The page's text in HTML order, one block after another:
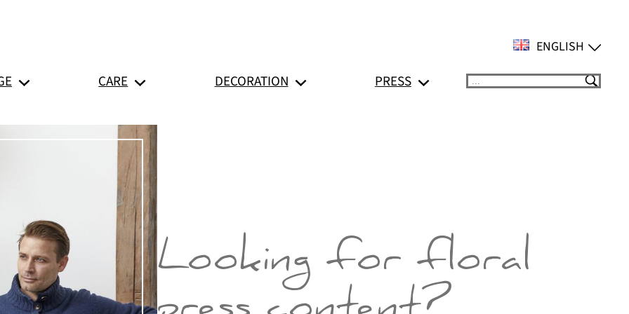
ENGLISH
CARE DECORATION PRESS Suchen
Looking for floral